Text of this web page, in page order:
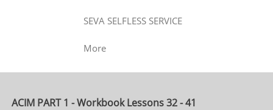
SEVA SELFLESS SERVICE
More
ACIM PART 1 - Workbook Lessons 32 - 41